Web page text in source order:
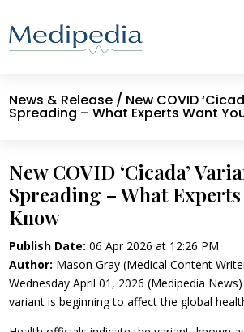
News & Release / New COVID
Spreading – What Experts Want
New COVID ‘Cicada’
Spreading – What
Know
Publish Date:06 Apr 2026 at 12:26 PM
Author: Mason Gray (Medical Content
Wednesday April 01, 2026 (Medipedia
variant is beginning to affect the global